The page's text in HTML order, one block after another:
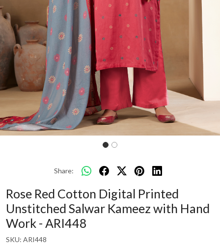
Share:
Rose Red Cotton Digital Printed
Unstitched Salwar Kameez with Hand
Work - ARI448
SKU: ARI448